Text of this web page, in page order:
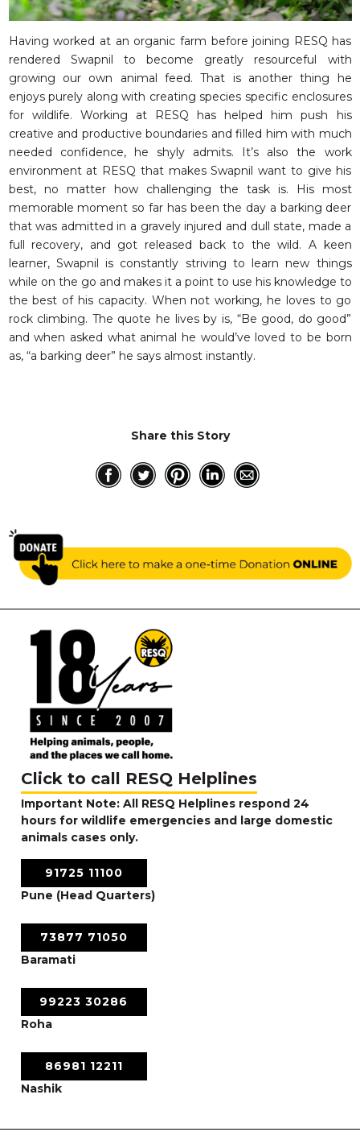
Having worked at an organic farm before joining RESQ has
rendered Swapnil to become greatly resourceful with
growing our own animal feed. That is another thing he
enjoys purely along with creating species specific enclosures
for wildlife. Working at RESQ has helped him push his
creative and productive boundaries and filled him with much
needed confidence, he shyly admits. It’s also the work
environment at RESQ that makes Swapnil want to give his
best, no matter how challenging the task is. His most
memorable moment so far has been the day a barking deer
that was admitted in a gravely injured and dull state, made a
full recovery, and got released back to the wild. A keen
learner, Swapnil is constantly striving to learn new things
while on the go and makes it a point to use his knowledge to
the best of his capacity. When not working, he loves to go
rock climbing. The quote he lives by is, “Be good, do good”
and when asked what animal he would’ve loved to be born
as, “a barking deer” he says almost instantly.
Share this Story
Click to call RESQ Helplines
Important Note: All RESQ Helplines respond 24
hours for wildlife emergencies and large domestic
animals cases only.
91725 11100
Pune (Head Quarters)
73877 71050
Baramati
99223 30286
Roha
86981 12211
Nashik